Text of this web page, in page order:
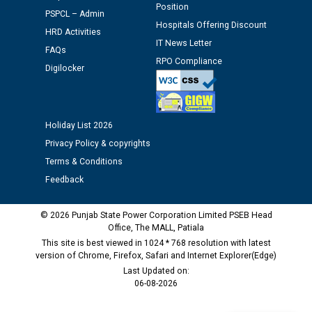
Schedule of document checking for the post of
Assiatant Manager/HR against CRA 304/24 -
Public notice regarding Biometric Verification at the
time of Joining for the post of Assistant Lineman
M/s ECS Industries Private Limited, Vadodara declared
as Defaulter Firm by PSPCL upto 02-03-2028
PSPCL – Admin
HRD Activities
FAQs
Digilocker
Position
Hospitals Offering Discount
IT News Letter
RPO Compliance
Holiday List 2026
Privacy Policy & copyrights
Terms & Conditions
Feedback
© 2026 Punjab State Power Corporation Limited PSEB Head
Office, The MALL, Patiala
This site is best viewed in 1024 * 768 resolution with latest
version of Chrome, Firefox, Safari and Internet Explorer(Edge)
Last Updated on:
06-08-2026